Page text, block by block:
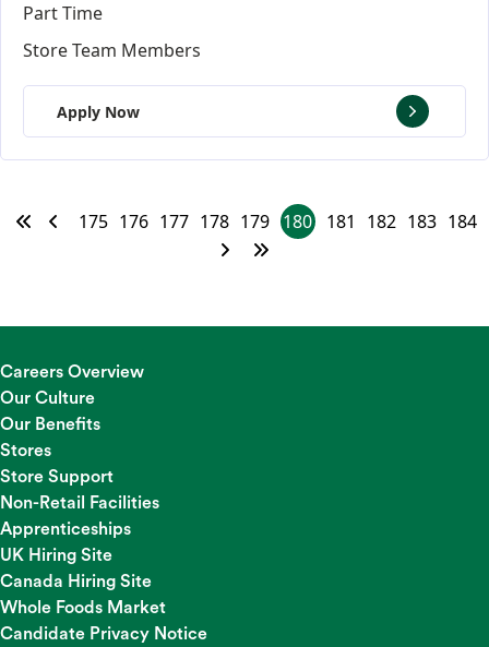
Part Time
Store Team Members
Apply Now
175 176 177 178 179 180 181 182 183 184
Careers Overview
Our Culture
Our Benefits
Stores
Store Support
Non-Retail Facilities
Apprenticeships
UK Hiring Site
Canada Hiring Site
Whole Foods Market
Candidate Privacy Notice